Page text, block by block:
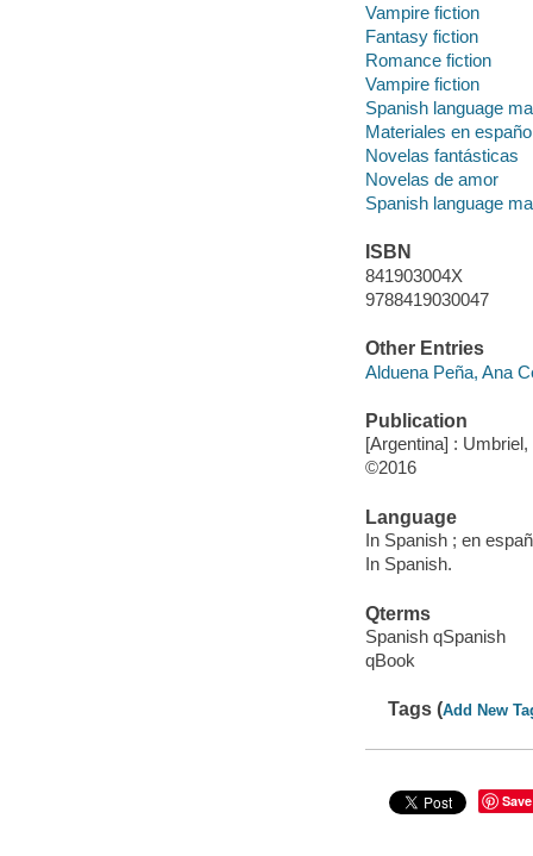
Vampire fiction
Fantasy fiction
Romance fiction
Vampire fiction
Spanish language
Materiales en
Novelas fantásticas
Novelas de amor
Spanish language
ISBN
841903004X
9788419030047
Other Entries
Alduena Peña, Ana
Publication
[Argentina] : Umbriel,
©2016
Language
In Spanish ; en
In Spanish.
Qterms
Spanish qSpanish
qBook
Tags (Add New
Save